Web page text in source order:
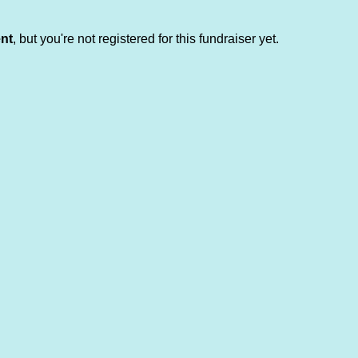
, but you're not registered for this fundraiser yet.